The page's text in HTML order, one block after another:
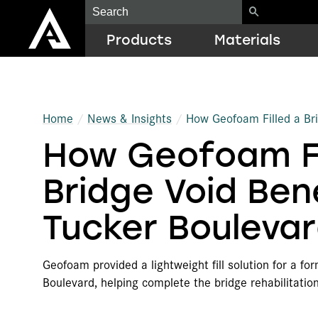
Products
Geofoam
Cold Chain Solutions
Protective Packaging
OEM Components
Additional Products
Materials
ARCEL
Biodegradable EPS Foams
Graphite Polystyrene (GPS)
Recycled Resins
ICF Quick Estimator
Case Studies
LEED Guide
Training
Architect Education
Home News & Insights How Geofoam Filled a
How Geofoam
Bridge Void
Tucker
Geofoam provided a lightweight fill solution for a
Boulevard, helping complete the bridge